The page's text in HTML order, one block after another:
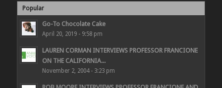
Popular
Go-To Chocolate Cake
April 20, 2019 - 9:58 pm
LAUREN CORMAN INTERVIEWS PROFESSOR FRANCIONE
ON THE CALIFORNIA...
November 2, 2004 - 3:23 pm